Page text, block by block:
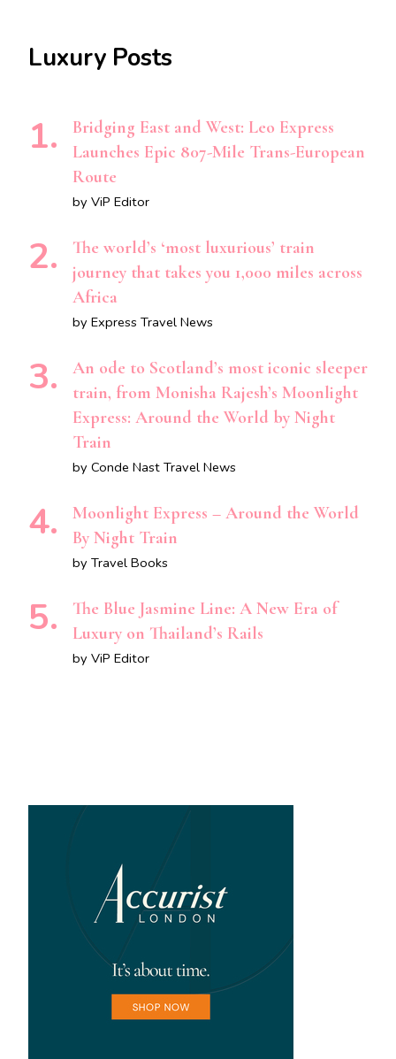
Luxury Posts
Bridging East and West: Leo Express
Launches Epic 807-Mile Trans-European
Route
by ViP Editor
The world’s ‘most luxurious’ train
journey that takes you 1,000 miles across
Africa
by Express Travel News
An ode to Scotland’s most iconic sleeper
train, from Monisha Rajesh’s Moonlight
Express: Around the World by Night
Train
by Conde Nast Travel News
Moonlight Express – Around the World
By Night Train
by Travel Books
The Blue Jasmine Line: A New Era of
Luxury on Thailand’s Rails
by ViP Editor